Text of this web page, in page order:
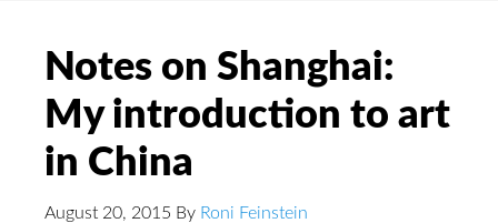
Notes on Shanghai:
My introduction to art
in China
August 20, 2015 By Roni Feinstein